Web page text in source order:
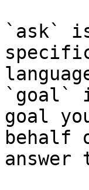
`ask`
`goal`
goal
behalf